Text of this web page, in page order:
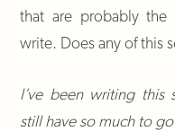
that are probably the
write. Does any of this
I’ve been writing this
still have so much to